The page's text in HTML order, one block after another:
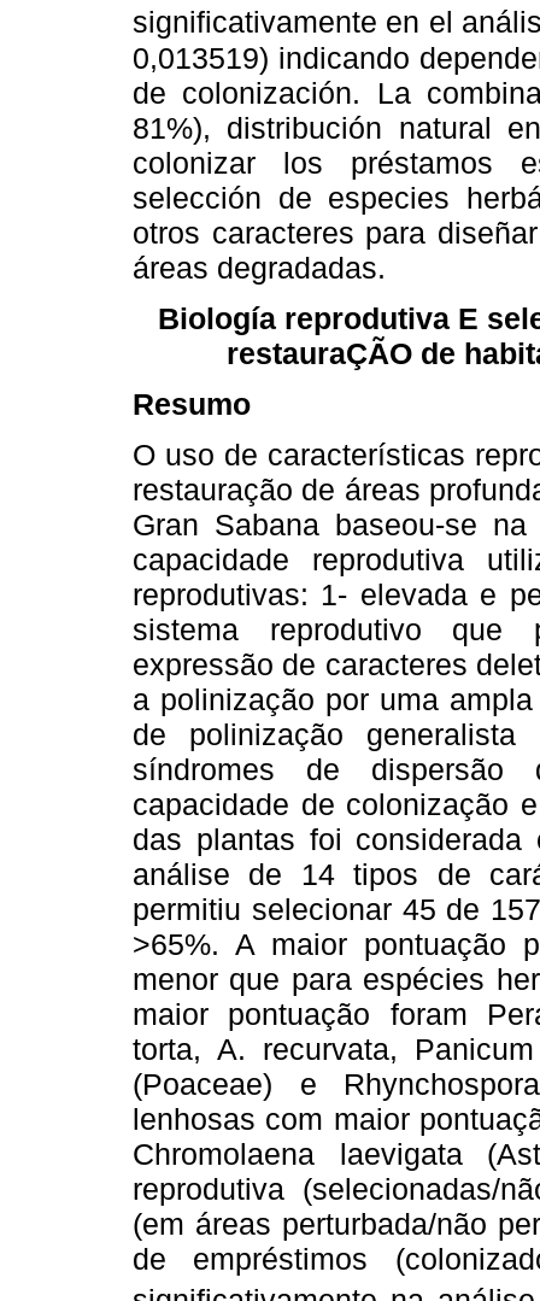
significativamente en el
0,013519) indicando
de colonización. La
81%), distribución natural
colonizar los préstamos
selección de especies
otros caracteres para
áreas degradadas.
Biología reprodutiva E
restauraÇÃO de
Resumo
O uso de características
restauração de áreas
Gran Sabana baseou-se
capacidade reprodutiva
reprodutivas: 1- elevada e
sistema reprodutivo que
expressão de caracteres
a polinização por uma
de polinização
síndromes de
capacidade de colonização
das plantas foi considerada
análise de 14 tipos de
permitiu selecionar 45 de
>65%. A maior pontuação
menor que para espécies
maior pontuação foram
torta, A. recurvata,
(Poaceae) e
lenhosas com maior
Chromolaena laevigata
reprodutiva (selecionadas/
(em áreas perturbada/não
de empréstimos